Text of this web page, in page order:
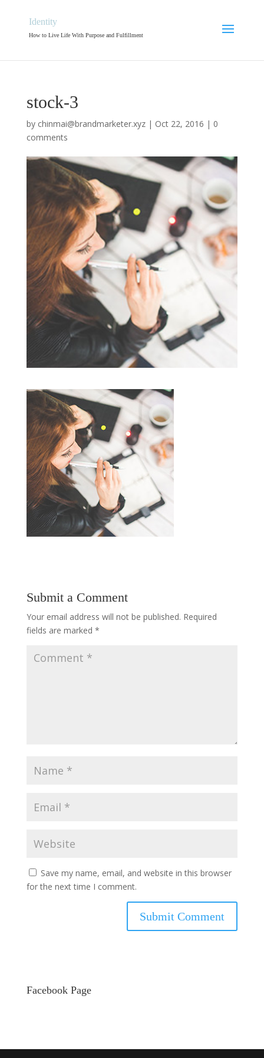
Identity
How to Live Life With Purpose and Fulfillment
stock-3
by chinmai@brandmarketer.xyz| Oct 22, 2016 | 0
comments
Submit a Comment
Your email address will not be published. Required
fields are marked *
Save my name, email, and website in this browser
for the next time I comment.
Facebook Page